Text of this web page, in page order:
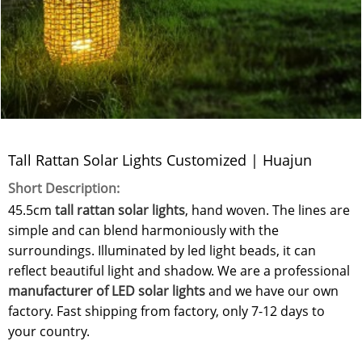
Tall Rattan Solar Lights Customized | Huajun
Short Description:
45.5cm tall rattan solar lights, hand woven. The lines are
simple and can blend harmoniously with the
surroundings. Illuminated by led light beads, it can
reflect beautiful light and shadow. We are a professional
manufacturer of LED solar lightsand we have our own
factory. Fast shipping from factory, only 7-12 days to
your country.